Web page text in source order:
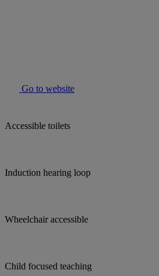
Go to website
Accessible toilets
Induction hearing loop
Wheelchair accessible
Child focused teaching